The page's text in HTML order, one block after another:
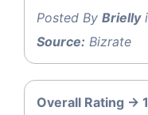
Posted By Brielly
Source: Bizrate
Overall Rating ->